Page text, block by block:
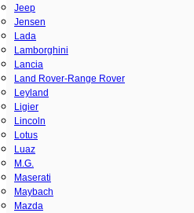
Jeep
Jensen
Lada
Lamborghini
Lancia
Land Rover-Range Rover
Leyland
Ligier
Lincoln
Lotus
Luaz
M.G.
Maserati
Maybach
Mazda